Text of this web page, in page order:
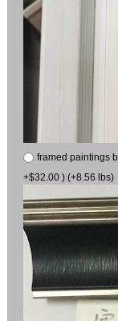
framed paintings
+$32.00 ) (+8.56 lbs)